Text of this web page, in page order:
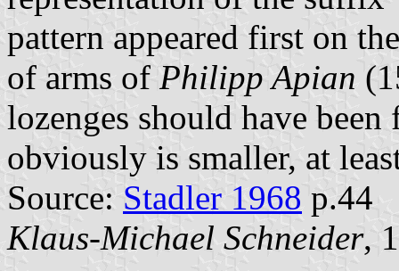
pattern appeared first on
of arms of Philipp Apian
lozenges should have
obviously is smaller, at
Source: Stadler 1968 p.44
Klaus-Michael Schneider,